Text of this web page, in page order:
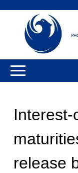
release